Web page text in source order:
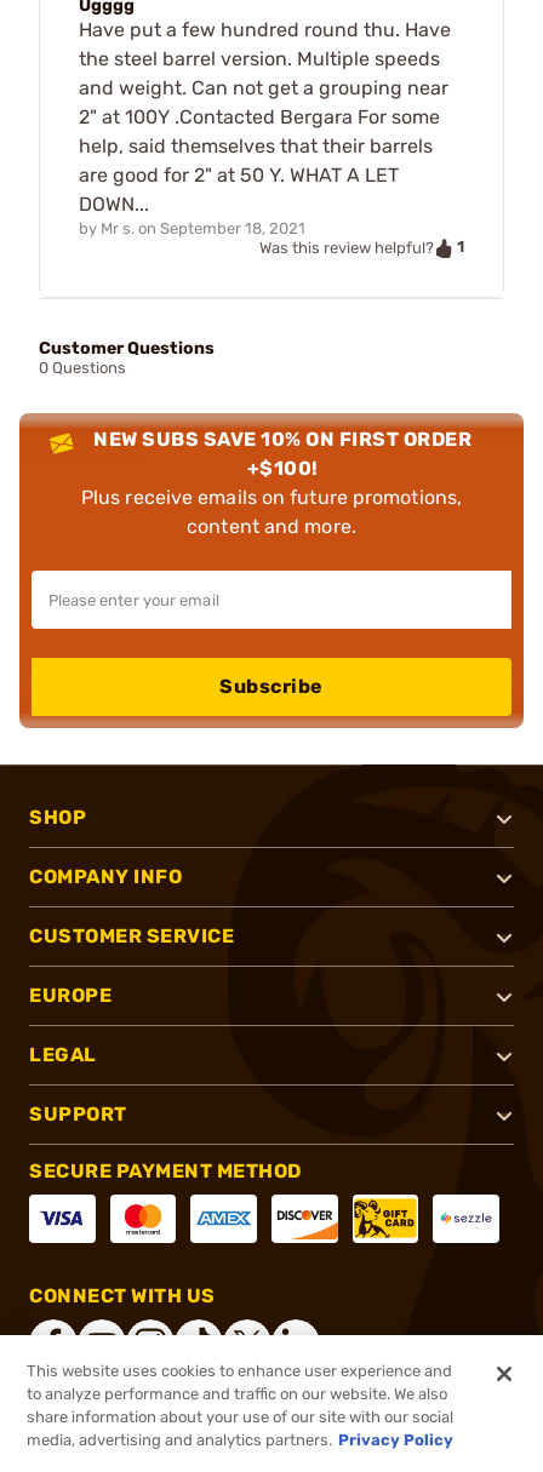
Ugggg
Have put a few hundred round thu. Have
the steel barrel version. Multiple speeds
and weight. Can not get a grouping near
2" at 100Y .Contacted Bergara For some
help, said themselves that their barrels
are good for 2" at 50 Y. WHAT A LET
DOWN...
by Mr s. on September 18, 2021
Was this review helpful?
1
Customer Questions
0 Questions
NEW SUBS SAVE 10% ON FIRST ORDER
+$100!
Plus receive emails on future promotions,
content and more.
Subscribe
SHOP
COMPANY INFO
CUSTOMER SERVICE
EUROPE
LEGAL
SUPPORT
SECURE PAYMENT METHOD
CONNECT WITH US
®2026, Brownells, Inc. All rights reserved.
This website uses cookies to enhance user experience and
to analyze performance and traffic on our website. We also
share information about your use of our site with our social
media, advertising and analytics partners. Privacy Policy